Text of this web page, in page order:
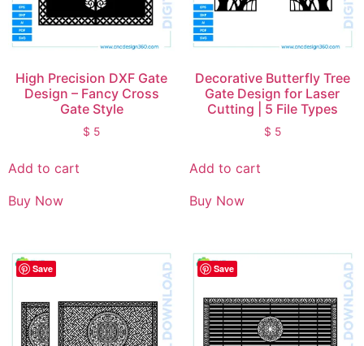
High Precision DXF Gate
Design – Fancy Cross
Gate Style
$ 5
Add to cart
Buy Now
Decorative Butterfly Tree
Gate Design for Laser
Cutting | 5 File Types
$ 5
Add to cart
Buy Now
Save Save